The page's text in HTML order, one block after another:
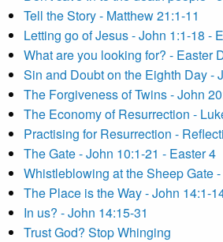
Tell the Story - Matthew 21:1-11
Letting go of Jesus - John 1:1-18 -
What are you looking for? - Easter
Sin and Doubt on the Eighth Day -
The Forgiveness of Twins - John
The Economy of Resurrection -
Practising for Resurrection -
The Gate - John 10:1-21 - Easter 4
Whistleblowing at the Sheep Gate
The Place is the Way - John 14:1-
In us? - John 14:15-31
Trust God? Stop Whinging